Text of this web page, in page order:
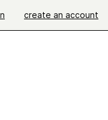
create an account